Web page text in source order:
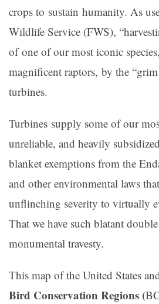
crops to sustain humanity. As
Wildlife Service (FWS),
of one of our most iconic
magnificent raptors, by the
turbines.
Turbines supply some of our
unreliable, and heavily
blanket exemptions from the
and other environmental laws
unflinching severity to virtually
That we have such blatant
monumental travesty.
This map of the United States
Bird Conservation Regions (